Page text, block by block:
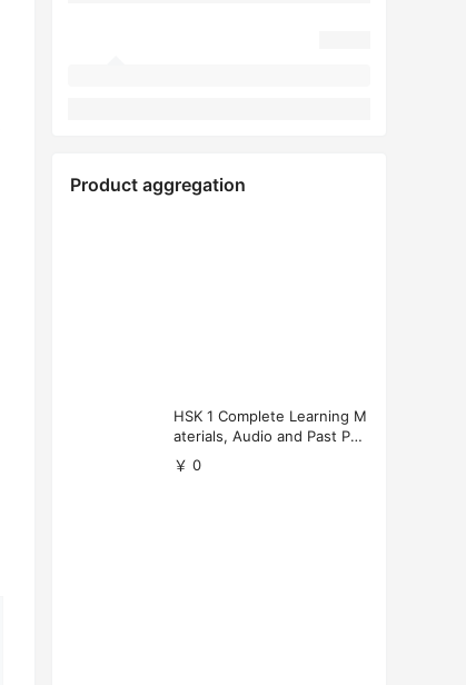
Product aggregation
HSK 1 Complete Learning M
aterials, Audio and Past Pap
ers (Free Download)
￥ 0